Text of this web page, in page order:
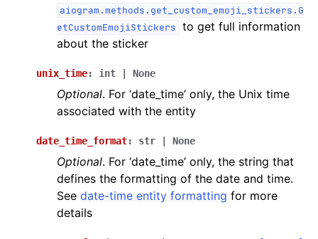
aiogram.methods.get_custom_emoji_stickers.G
etCustomEmojiStickers to get full information
about the sticker
unix_time: int None
Optional. For ‘date_time’ only, the Unix time
associated with the entity
date_time_format: str None
Optional. For ‘date_time’ only, the string that
defines the formatting of the date and time.
See date-time entity formatting for more
details